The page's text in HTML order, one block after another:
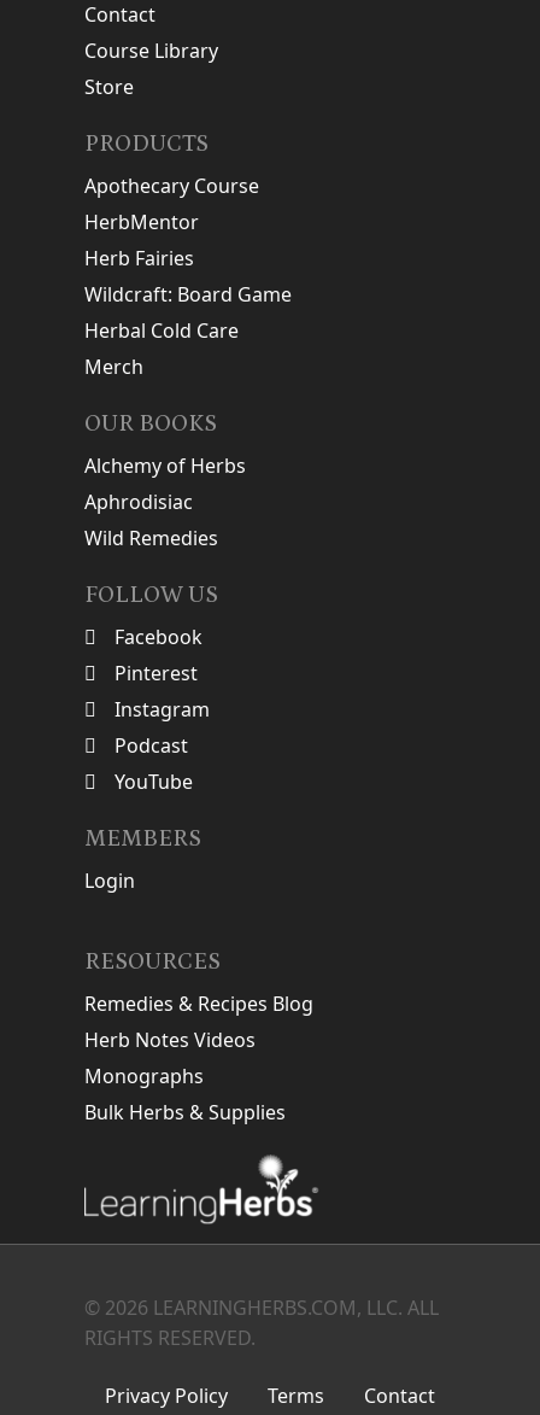
Contact
Course Library
Store
PRODUCTS
Apothecary Course
HerbMentor
Herb Fairies
Wildcraft: Board Game
Herbal Cold Care
Merch
OUR BOOKS
Alchemy of Herbs
Aphrodisiac
Wild Remedies
FOLLOW US
Facebook
Pinterest
Instagram
Podcast
YouTube
MEMBERS
Login
RESOURCES
Remedies & Recipes Blog
Herb Notes Videos
Monographs
Bulk Herbs & Supplies
© 2026 LEARNINGHERBS.COM, LLC. ALL
RIGHTS RESERVED.
Privacy Policy Terms Contact